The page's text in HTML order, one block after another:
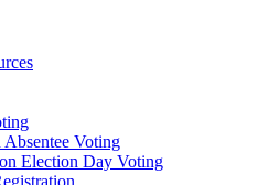
Voting
Election Day Voting